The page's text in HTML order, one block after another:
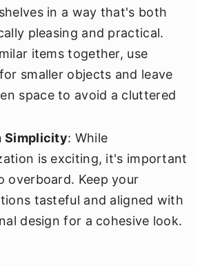
in a way that's both
pleasing and practical.
items together, use
smaller objects and leave
space to avoid a cluttered
Simplicity: While
is exciting, it's important
overboard. Keep your
tasteful and aligned with
design for a cohesive look.